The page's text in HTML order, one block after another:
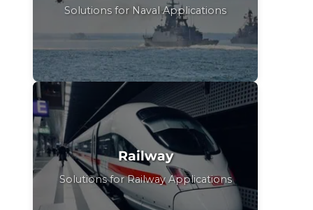
Solutions for Naval Applications
Railway
Solutions for Railway Applications